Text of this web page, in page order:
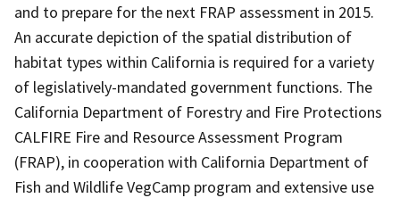
and to prepare for the next FRAP assessment in 2015.
An accurate depiction of the spatial distribution of
habitat types within California is required for a variety
of legislatively-mandated government functions. The
California Department of Forestry and Fire Protections
CALFIRE Fire and Resource Assessment Program
(FRAP), in cooperation with California Department of
Fish and Wildlife VegCamp program and extensive use